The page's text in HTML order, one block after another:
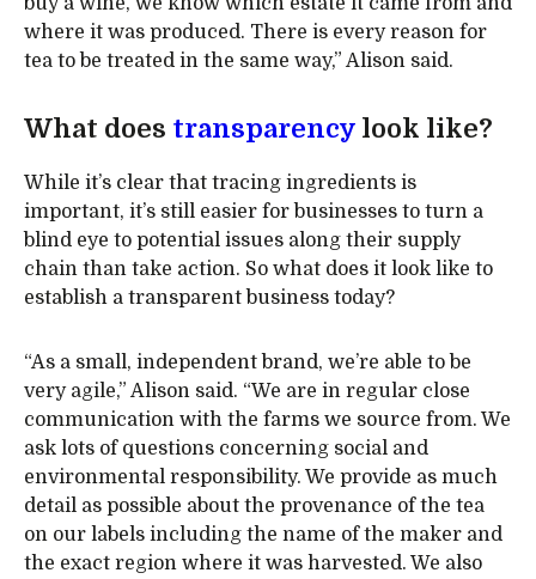
where it was produced. There is every reason for
tea to be treated in the same way,” Alison said.
What does transparency look like?
While it’s clear that tracing ingredients is
important, it’s still easier for businesses to turn a
blind eye to potential issues along their supply
chain than take action. So what does it look like to
establish a transparent business today?
“As a small, independent brand, we’re able to be
very agile,” Alison said. “We are in regular close
communication with the farms we source from. We
ask lots of questions concerning social and
environmental responsibility. We provide as much
detail as possible about the provenance of the tea
on our labels including the name of the maker and
the exact region where it was harvested. We also